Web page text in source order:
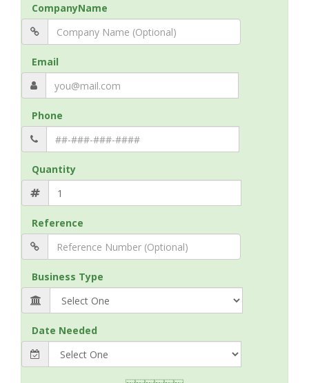
CompanyName
Email
Phone
Quantity
Reference
Business Type
Date Needed